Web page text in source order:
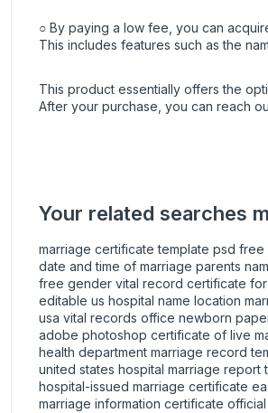
○ By paying a low fee, you can
This includes features such as the
This product essentially offers the
After your purchase, you can reach
Your related searches
marriage certificate template psd
date and time of marriage parents
free gender vital record certificate
editable us hospital name location
usa vital records office newborn
adobe photoshop certificate of live
health department marriage record
united states hospital marriage
hospital-issued marriage certificate
marriage information certificate